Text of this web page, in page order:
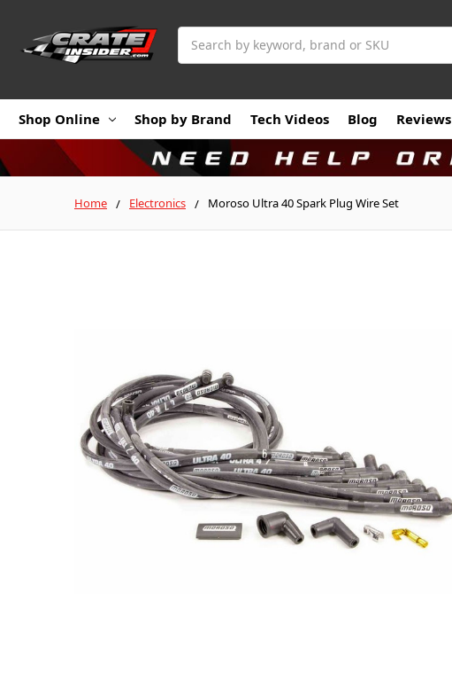
Shop Online Shop by Brand Tech Videos Blog Reviews
Home Electronics Moroso Ultra 40 Spark Plug Wire Set